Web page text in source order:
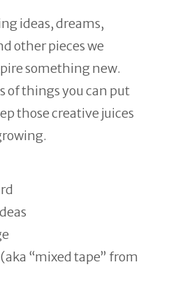
ideas, dreams,
other pieces we
something new.
of things you can put
those creative juices
“mixed tape” from